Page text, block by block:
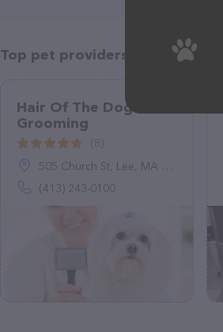
Top pet providers in your area
Hair Of The Dog Pet
Grooming
505 Church St, Lee, MA 01238
(413) 243-0100